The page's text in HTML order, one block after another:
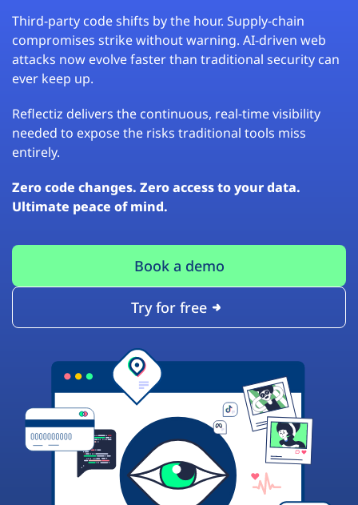
Third-party code shifts by the hour. Supply-chain
compromises strike without warning. AI-driven web
attacks now evolve faster than traditional security can
ever keep up.
Reflectiz delivers the continuous, real-time visibility
needed to expose the risks traditional tools miss
entirely.
Zero code changes. Zero access to your data.
Ultimate peace of mind.
Book a demo
Try for free